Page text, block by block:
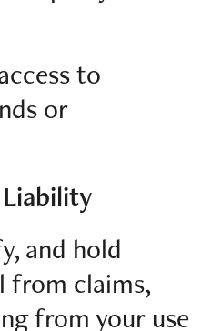
to
or
and hold
from claims,
from your use